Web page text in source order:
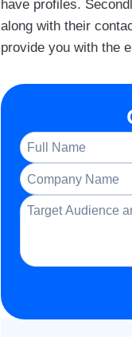
have profiles.
along with their
provide you with the